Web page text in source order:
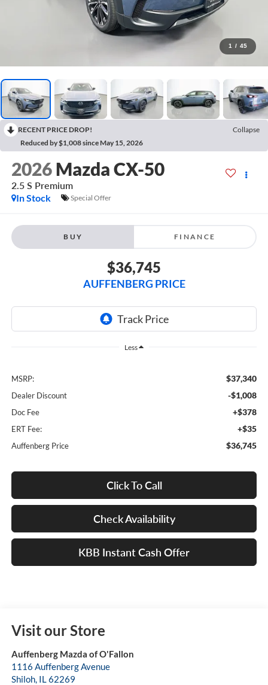
1 / 45
RECENT PRICE DROP!
Collapse
Reduced by $1,008 since May 15, 2026
2026 Mazda CX-50
2.5 S Premium
In Stock
Special Offer
BUY FINANCE
$36,745
AUFFENBERG PRICE
Less
MSRP: $37,340
Dealer Discount -$1,008
Doc Fee +$378
ERT Fee: +$35
Auffenberg Price $36,745
Click To Call
Check Availability
KBB Instant Cash Offer
Visit our Store
Auffenberg Mazda of O'Fallon
1116 Auffenberg Avenue
Shiloh, IL62269